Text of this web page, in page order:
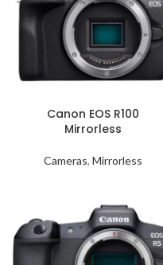
Canon EOS R100
Mirrorless
Cameras, Mirrorless